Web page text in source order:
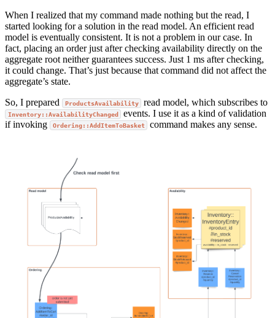
When I realized that my command made nothing but the read, I
started looking for a solution in the read model. An efficient read
model is eventually consistent. It is not a problem in our case. In
fact, placing an order just after checking availability directly on the
aggregate root neither guarantees success. Just 1 ms after checking,
it could change. That’s just because that command did not affect the
aggregate’s state.
So, I prepared
ProductsAvailability read model, which subscribes to
Inventory::AvailabilityChanged
events. I use it as a kind of validation
if invoking
Ordering::AddItemToBasket command makes any sense.